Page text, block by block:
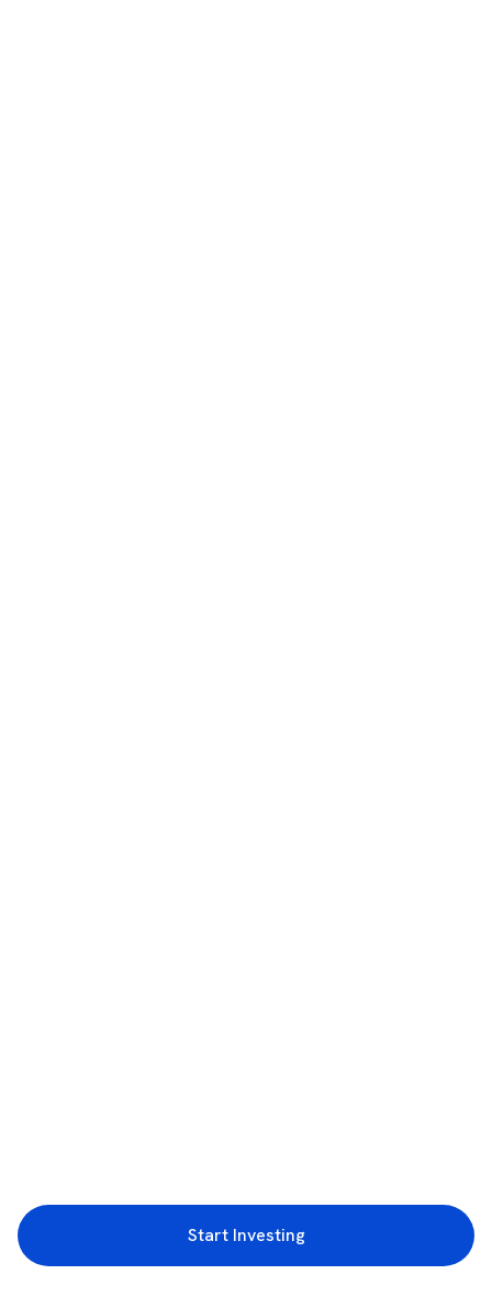
Start Investing